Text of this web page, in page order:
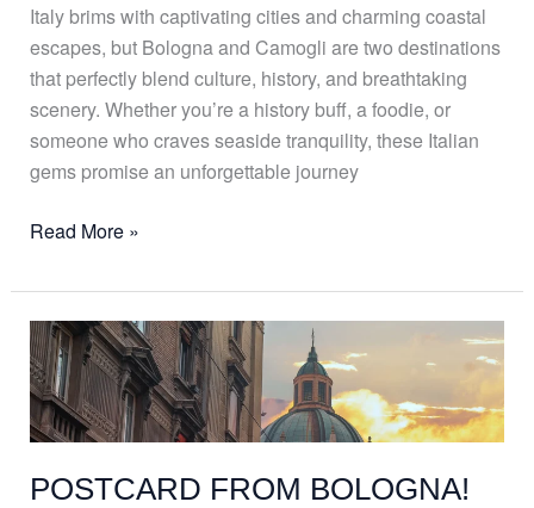
Italy brims with captivating cities and charming coastal
escapes, but Bologna and Camogli are two destinations
that perfectly blend culture, history, and breathtaking
scenery. Whether you’re a history buff, a foodie, or
someone who craves seaside tranquility, these Italian
gems promise an unforgettable journey
Read More »
POSTCARD FROM BOLOGNA!
POSTCARD
FROM
BOLOGNA!